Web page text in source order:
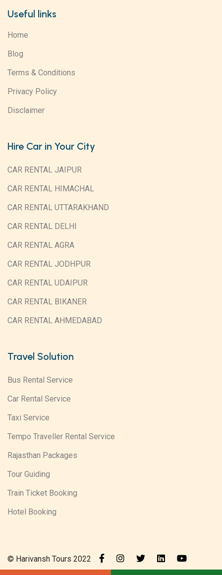
Useful links
Home
Blog
Terms & Conditions
Privacy Policy
Disclaimer
Hire Car in Your City
CAR RENTAL JAIPUR
CAR RENTAL HIMACHAL
CAR RENTAL UTTARAKHAND
CAR RENTAL DELHI
CAR RENTAL AGRA
CAR RENTAL JODHPUR
CAR RENTAL UDAIPUR
CAR RENTAL BIKANER
CAR RENTAL AHMEDABAD
Travel Solution
Bus Rental Service
Car Rental Service
Taxi Service
Tempo Traveller Rental Service
Rajasthan Packages
Tour Guiding
Train Ticket Booking
Hotel Booking
© Harivansh Tours 2022